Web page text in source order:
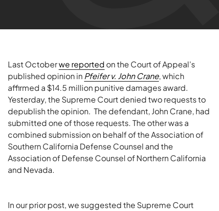
Last Octoberwe reported on the Court of Appeal’s
published opinion inPfeifer v. John Crane, which
affirmed a $14.5 million punitive damages award.
Yesterday, the Supreme Court denied two requests to
depublish the opinion. The defendant, John Crane, had
submitted one of those requests. The other was a
combined submission on behalf of the Association of
Southern California Defense Counsel and the
Association of Defense Counsel of Northern California
and Nevada.
In our prior post, we suggested the Supreme Court